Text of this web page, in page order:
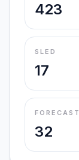
423
SLED
17
FORECAST
32